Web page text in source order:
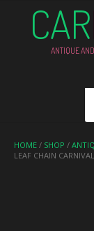
ANTIQUE
HOME / SHOP /
LEAF CHAIN